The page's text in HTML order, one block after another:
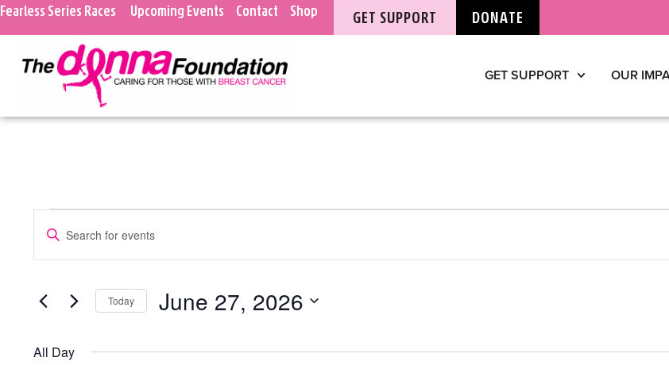
Fearless Series Races Upcoming Events Contact Shop GET SUPPORT DONATE
GET SUPPORT OUR
Events
Search
and
Views
Enter
Keyword.
Search
Events
by Today June 27, 2026
All Day